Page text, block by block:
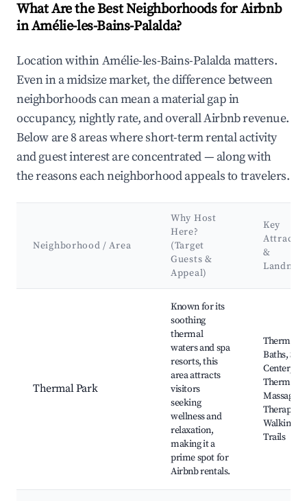
What Are the Best Neighborhoods for Airbnb
in Amélie-les-Bains-Palalda?
Location within Amélie-les-Bains-Palalda matters.
Even in a midsize market, the difference between
neighborhoods can mean a material gap in
occupancy, nightly rate, and overall Airbnb revenue.
Below are 8 areas where short-term rental activity
and guest interest are concentrated — along with
the reasons each neighborhood appeals to travelers.
Neighborhood / Area
Why Host
Here?
(Target
Guests &
Appeal)
Key
&
Thermal Park
Known for its
soothing
thermal
waters and spa
resorts, this
area attracts
visitors
seeking
wellness and
relaxation,
making it a
prime spot for
Airbnb rentals.
Thermal
Baths, Spa
Center,
Thermal,
Massage
Therapies,
Walking
Trails